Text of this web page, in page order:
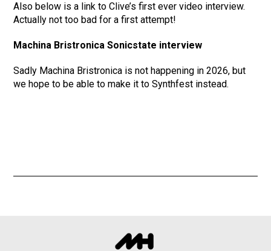
Also below is a link to Clive’s first ever video interview.
Actually not too bad for a first attempt!
Machina Bristronica Sonicstate interview
Sadly Machina Bristronica is not happening in 2026, but
we hope to be able to make it to Synthfest instead.